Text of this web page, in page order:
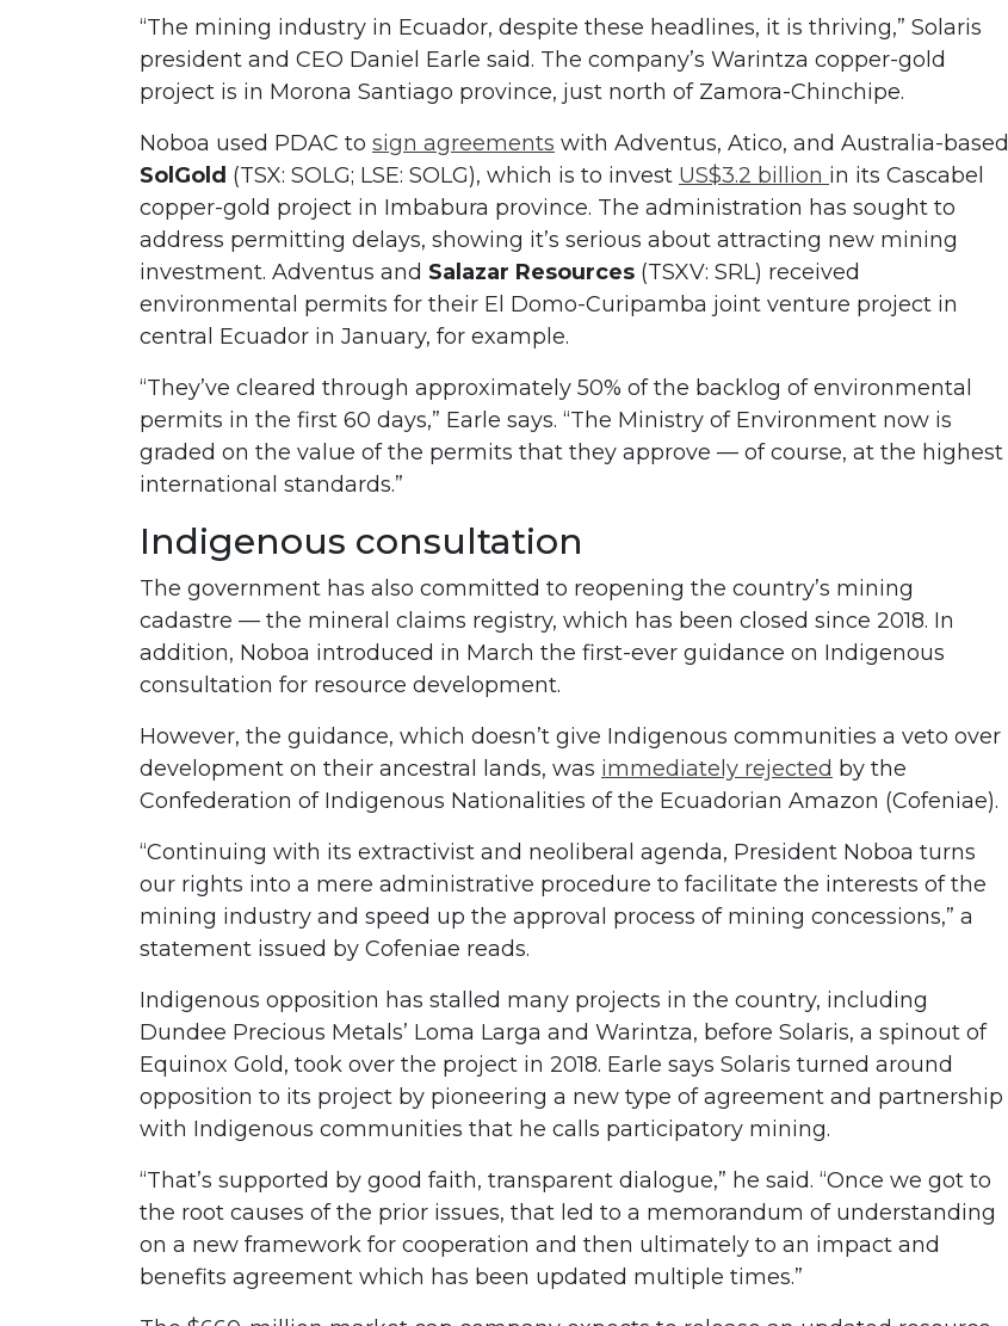
“The mining industry in Ecuador, despite these headlines, it is thriving,” Solaris
president and CEO Daniel Earle said. The company’s Warintza copper-gold
project is in Morona Santiago province, just north of Zamora-Chinchipe.
Noboa used PDAC to sign agreements with Adventus, Atico, and Australia-based
SolGold (TSX: SOLG; LSE: SOLG), which is to invest US$3.2 billion in its Cascabel
copper-gold project in Imbabura province. The administration has sought to
address permitting delays, showing it’s serious about attracting new mining
investment. Adventus and Salazar Resources (TSXV: SRL) received
environmental permits for their El Domo-Curipamba joint venture project in
central Ecuador in January, for example.
“They’ve cleared through approximately 50% of the backlog of environmental
permits in the first 60 days,” Earle says. “The Ministry of Environment now is
graded on the value of the permits that they approve — of course, at the highest
international standards.”
Indigenous consultation
The government has also committed to reopening the country’s mining
cadastre — the mineral claims registry, which has been closed since 2018. In
addition, Noboa introduced in March the first-ever guidance on Indigenous
consultation for resource development.
However, the guidance, which doesn’t give Indigenous communities a veto over
development on their ancestral lands, was immediately rejected by the
Confederation of Indigenous Nationalities of the Ecuadorian Amazon (Cofeniae).
“Continuing with its extractivist and neoliberal agenda, President Noboa turns
our rights into a mere administrative procedure to facilitate the interests of the
mining industry and speed up the approval process of mining concessions,” a
statement issued by Cofeniae reads.
Indigenous opposition has stalled many projects in the country, including
Dundee Precious Metals’ Loma Larga and Warintza, before Solaris, a spinout of
Equinox Gold, took over the project in 2018. Earle says Solaris turned around
opposition to its project by pioneering a new type of agreement and partnership
with Indigenous communities that he calls participatory mining.
“That’s supported by good faith, transparent dialogue,” he said. “Once we got to
the root causes of the prior issues, that led to a memorandum of understanding
on a new framework for cooperation and then ultimately to an impact and
benefits agreement which has been updated multiple times.”